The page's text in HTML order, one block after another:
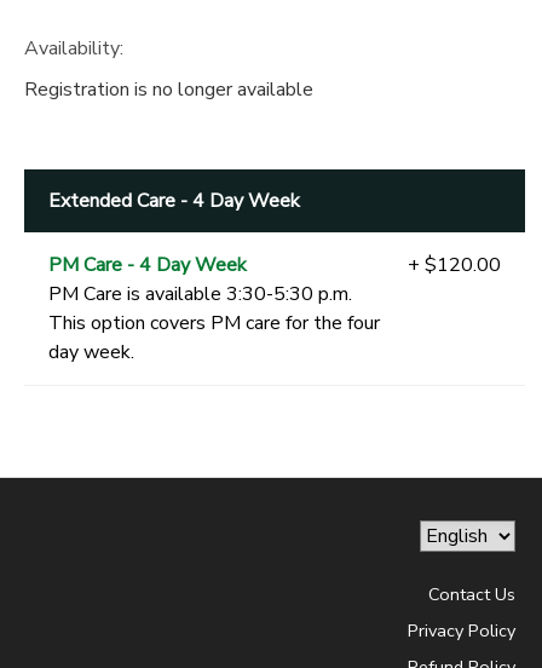
Availability:
Registration is no longer available
Extended Care - 4 Day Week
PM Care - 4 Day Week
PM Care is available 3:30-5:30 p.m.
This option covers PM care for the four
day week.
+ $120.00
Contact Us
Privacy Policy